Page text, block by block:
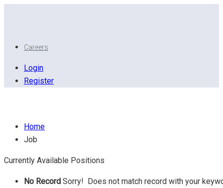
Careers
Login
Register
Home
Job
Currently Available Positions
No Record Sorry! Does not match record with your